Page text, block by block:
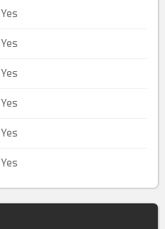
Yes
Yes
Yes
Yes
Yes
Yes